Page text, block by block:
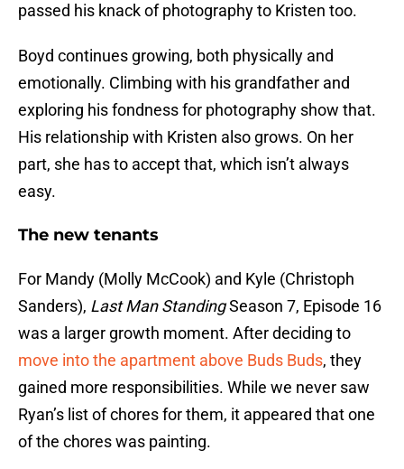
passed his knack of photography to Kristen too.
Boyd continues growing, both physically and
emotionally. Climbing with his grandfather and
exploring his fondness for photography show that.
His relationship with Kristen also grows. On her
part, she has to accept that, which isn’t always
easy.
The new tenants
For Mandy (Molly McCook) and Kyle (Christoph
Sanders), Last Man StandingSeason 7, Episode 16
was a larger growth moment. After deciding to
move into the apartment above Buds Buds, they
gained more responsibilities. While we never saw
Ryan’s list of chores for them, it appeared that one
of the chores was painting.